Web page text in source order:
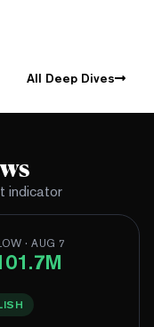
All Deep Dives
indicator
· AUG 7